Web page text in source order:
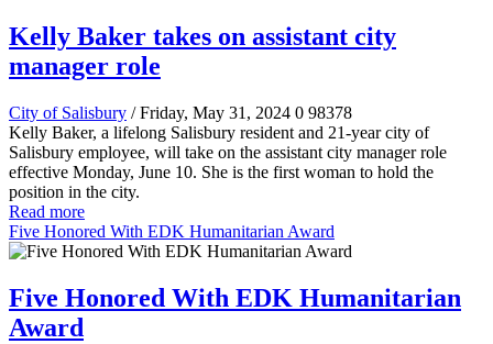
Kelly Baker takes on assistant city
manager role
City of Salisbury / Friday, May 31, 2024 0 98378
Kelly Baker, a lifelong Salisbury resident and 21-year city of
Salisbury employee, will take on the assistant city manager role
effective Monday, June 10. She is the first woman to hold the
position in the city.
Read more
Five Honored With EDK Humanitarian Award
Five Honored With EDK Humanitarian
Award